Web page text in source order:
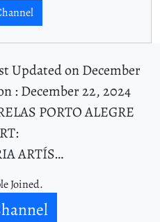
Updated on December
: December 22, 2024
PORTO ALEGRE
ARTÍS…
Joined.